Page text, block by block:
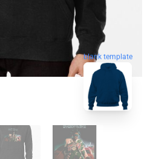
blank template